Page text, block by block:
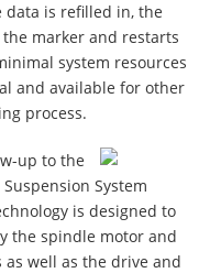
data is refilled in, the
marker and restarts
system resources
and available for other
process.
up to the
System
is designed to
the spindle motor and
well as the drive and